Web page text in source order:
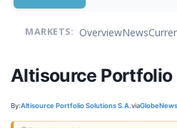
MARKETS: OverviewNews
Altisource Portfolio
By:Altisource Portfolio Solutions S.A.via